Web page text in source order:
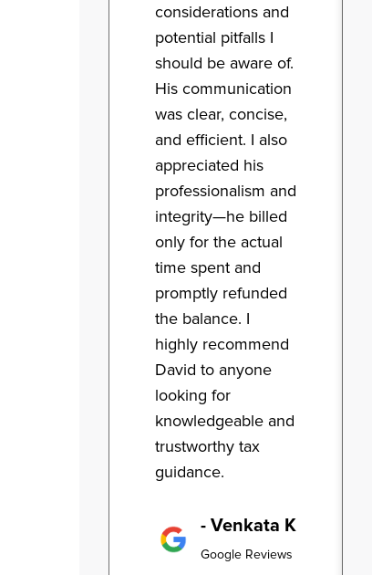
considerations and
potential pitfalls I
should be aware of.
His communication
was clear, concise,
and efficient. I also
appreciated his
professionalism and
integrity—he billed
only for the actual
time spent and
promptly refunded
the balance. I
highly recommend
David to anyone
looking for
knowledgeable and
trustworthy tax
guidance.
- Venkata K
Google Reviews